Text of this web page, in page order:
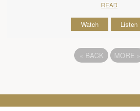
READ
Watch Listen
« BACK MORE »